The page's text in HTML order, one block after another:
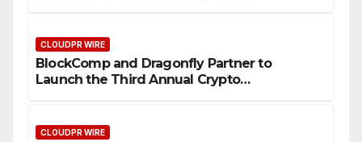
CLOUDPR WIRE
BlockComp and Dragonfly Partner to
Launch the Third Annual Crypto
CLOUDPR WIRE